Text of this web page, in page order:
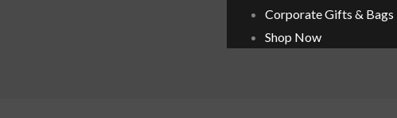
Corporate Gifts & Bags
Shop Now